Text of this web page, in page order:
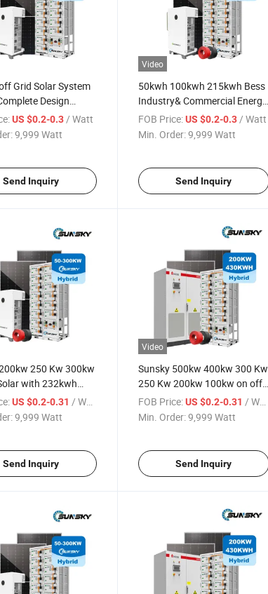
Grid Solar System
Design
Solar Power
150kw 200kw
US $0.2-0.3 / Watt
9,999 Watt
Send Inquiry
Video
50kwh 100kwh 215kwh Bess
Industry& Commercial Energy
Storage System Wholesale
50kw 80kw 100kw 150kw
FOB Price: US $0.2-0.3 / Watt
Min. Order:9,999 Watt
Send Inquiry
250 Kw 300kw
with 232kwh
Solar Energy
Cabinet for
US $0.2-0.31 / Watt
9,999 Watt
Send Inquiry
Video
Sunsky 500kw 400kw 300 Kw
250 Kw 200kw 100kw on off
Grid Panel System 250kw
Hybrid Solar Power Energy
FOB Price: US $0.2-0.31 / Watt
Min. Order:9,999 Watt
Send Inquiry